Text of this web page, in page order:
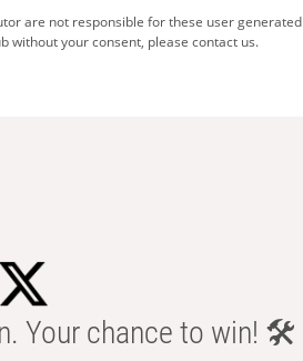
are not responsible for these user generated
without your consent, please contact us.
Your chance to win! 🛠️